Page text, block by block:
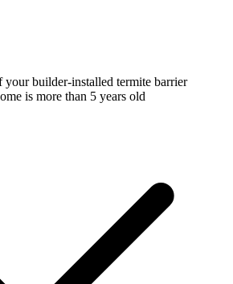
your builder-installed termite barrier
is more than 5 years old